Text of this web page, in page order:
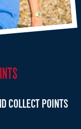
COLLECT POINTS